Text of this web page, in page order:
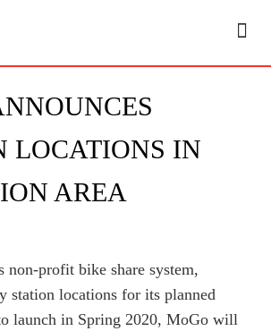
LOCATIONS IN
AREA
non-profit bike share system,
station locations for its planned
launch in Spring 2020, MoGo will